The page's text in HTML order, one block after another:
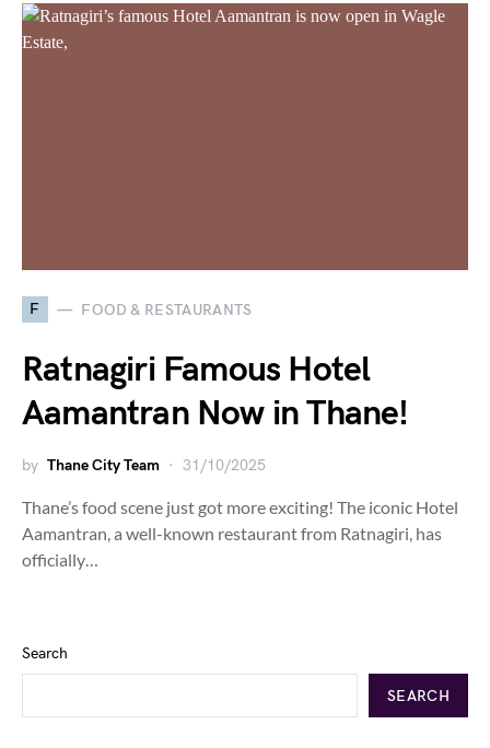
F FOOD & RESTAURANTS
Ratnagiri Famous Hotel
Aamantran Now in Thane!
by Thane City Team 31/10/2025
Thane’s food scene just got more exciting! The iconic Hotel
Aamantran, a well-known restaurant from Ratnagiri, has
officially…
Search
SEARCH